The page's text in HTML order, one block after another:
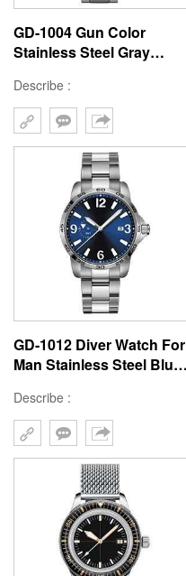
GD-1004 Gun Color
Stainless Steel Gray
Movement Top Quality
Mens Diver Watch
Describe :
GD-1012 Diver Watch For
Man Stainless Steel Blue
Custom Logo Water
Resistant Watch
Describe :